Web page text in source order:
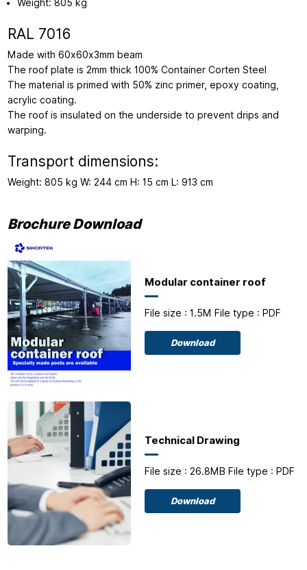
Weight: 805 kg
RAL 7016
Made with 60x60x3mm beam
The roof plate is 2mm thick 100% Container Corten Steel
The material is primed with 50% zinc primer, epoxy coating,
acrylic coating.
The roof is insulated on the underside to prevent drips and
warping.
Transport dimensions:
Weight: 805 kg W: 244 cm H: 15 cm L: 913 cm
Brochure Download
Modular container roof
File size : 1.5M File type : PDF
Download
Technical Drawing
File size : 26.8MB File type : PDF
Download